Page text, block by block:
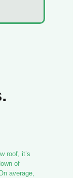
roof, it’s
of
average,